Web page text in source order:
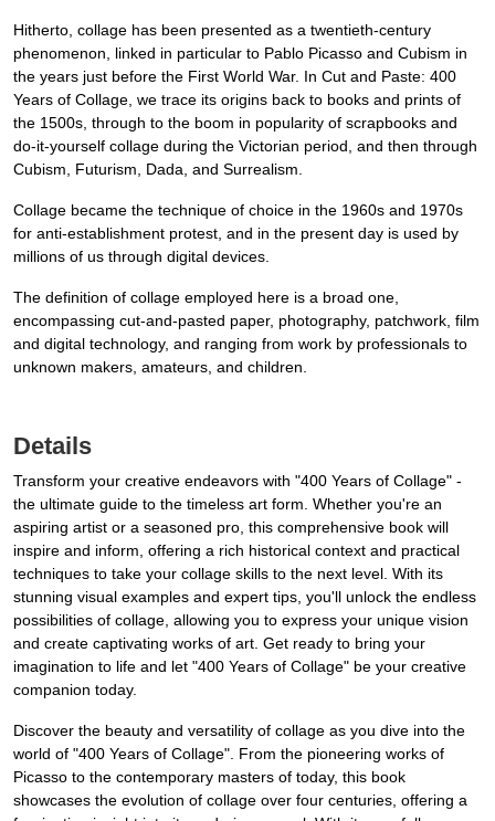
Hitherto, collage has been presented as a twentieth-century
phenomenon, linked in particular to Pablo Picasso and Cubism in
the years just before the First World War. In Cut and Paste: 400
Years of Collage, we trace its origins back to books and prints of
the 1500s, through to the boom in popularity of scrapbooks and
do-it-yourself collage during the Victorian period, and then through
Cubism, Futurism, Dada, and Surrealism.
Collage became the technique of choice in the 1960s and 1970s
for anti-establishment protest, and in the present day is used by
millions of us through digital devices.
The definition of collage employed here is a broad one,
encompassing cut-and-pasted paper, photography, patchwork, film
and digital technology, and ranging from work by professionals to
unknown makers, amateurs, and children.
Details
Transform your creative endeavors with "400 Years of Collage" -
the ultimate guide to the timeless art form. Whether you're an
aspiring artist or a seasoned pro, this comprehensive book will
inspire and inform, offering a rich historical context and practical
techniques to take your collage skills to the next level. With its
stunning visual examples and expert tips, you'll unlock the endless
possibilities of collage, allowing you to express your unique vision
and create captivating works of art. Get ready to bring your
imagination to life and let "400 Years of Collage" be your creative
companion today.
Discover the beauty and versatility of collage as you dive into the
world of "400 Years of Collage". From the pioneering works of
Picasso to the contemporary masters of today, this book
showcases the evolution of collage over four centuries, offering a